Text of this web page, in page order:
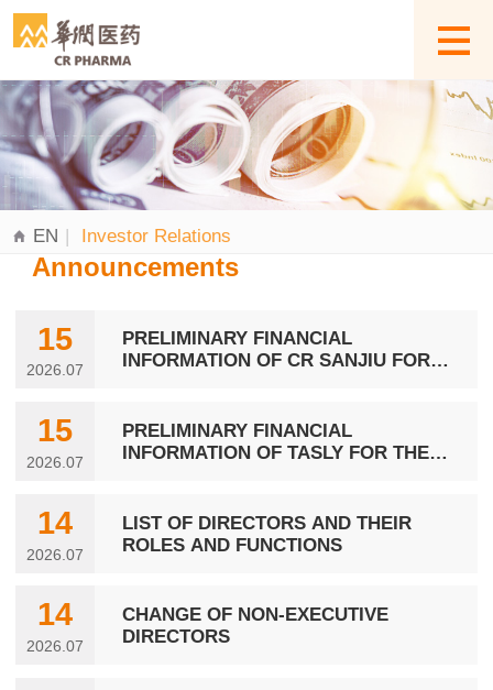
EN | Investor Relations
Announcements
15
2026.07
PRELIMINARY FINANCIAL
INFORMATION OF CR SANJIU FOR
15
2026.07
PRELIMINARY FINANCIAL
INFORMATION OF TASLY FOR THE
14
2026.07
LIST OF DIRECTORS AND THEIR
ROLES AND FUNCTIONS
14
2026.07
CHANGE OF NON-EXECUTIVE
DIRECTORS